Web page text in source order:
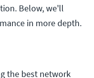
Below, we'll
in more depth.
the best network